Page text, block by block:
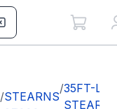
/STEARNS
/35FT-LB